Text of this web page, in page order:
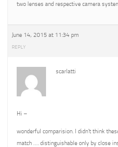
two lenses and respective camera
June 14, 2015 at 11:34 pm
REPLY
scarlatti
Hi –
wonderful comparision. I didn’t think
match …. distinguishable only by close